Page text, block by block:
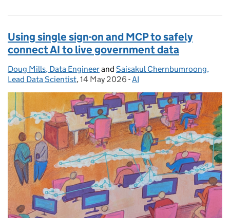
Using single sign-on and MCP to safely
connect AI to live government data
Posted by:
Doug Mills, Data Engineerand Saisakul Chernbumroong,
Lead Data Scientist, Posted on:
14 May 2026 - Categories:
AI